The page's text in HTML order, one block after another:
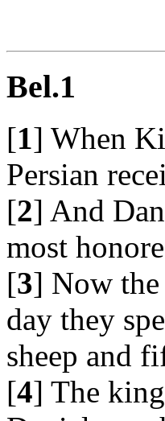
Bel.1
[1] When
Persian
[2] And
most
[3] Now
day they
sheep and
[4] The